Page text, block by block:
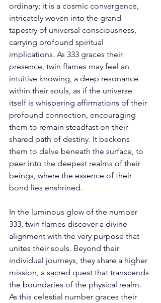
ordinary; it is a cosmic convergence,
intricately woven into the grand
tapestry of universal consciousness,
carrying profound spiritual
implications. As 333 graces their
presence, twin flames may feel an
intuitive knowing, a deep resonance
within their souls, as if the universe
itself is whispering affirmations of their
profound connection, encouraging
them to remain steadfast on their
shared path of destiny. It beckons
them to delve beneath the surface, to
peer into the deepest realms of their
beings, where the essence of their
bond lies enshrined.
In the luminous glow of the number
333, twin flames discover a divine
alignment with the very purpose that
unites their souls. Beyond their
individual journeys, they share a higher
mission, a sacred quest that transcends
the boundaries of the physical realm.
As this celestial number graces their